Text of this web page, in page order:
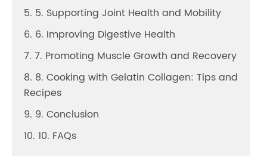
5. 5. Supporting Joint Health and Mobility
6. 6. Improving Digestive Health
7. 7. Promoting Muscle Growth and Recovery
8. 8. Cooking with Gelatin Collagen: Tips and
Recipes
9. 9. Conclusion
10. 10. FAQs